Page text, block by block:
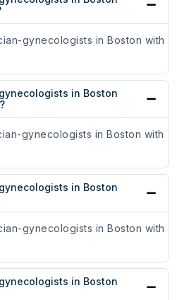
gynecologists in Boston with
in Boston
gynecologists in Boston with
in Boston
gynecologists in Boston with
in Boston